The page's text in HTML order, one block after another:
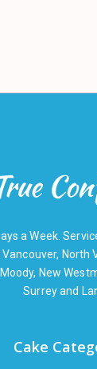
a Week.
North
New
Surrey and
Cake